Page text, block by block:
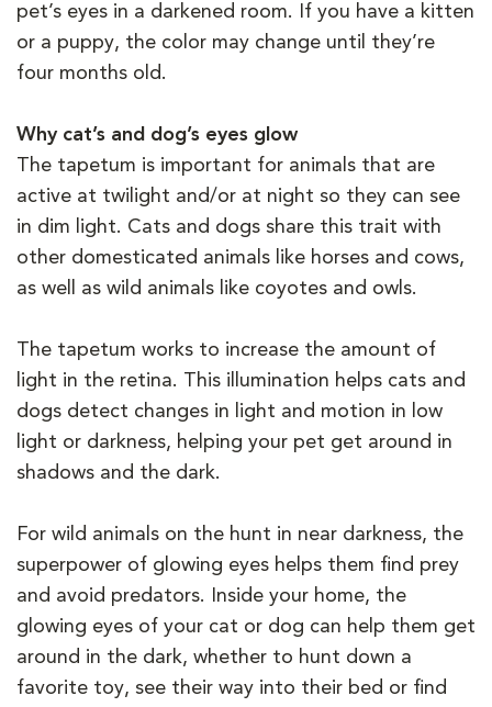
pet’s eyes in a darkened room. If you have a kitten
or a puppy, the color may change until they’re
four months old.
Why cat’s and dog’s eyes glow
The tapetum is important for animals that are
active at twilight and/or at night so they can see
in dim light. Cats and dogs share this trait with
other domesticated animals like horses and cows,
as well as wild animals like coyotes and owls.
The tapetum works to increase the amount of
light in the retina. This illumination helps cats and
dogs detect changes in light and motion in low
light or darkness, helping your pet get around in
shadows and the dark.
For wild animals on the hunt in near darkness, the
superpower of glowing eyes helps them find prey
and avoid predators. Inside your home, the
glowing eyes of your cat or dog can help them get
around in the dark, whether to hunt down a
favorite toy, see their way into their bed or find